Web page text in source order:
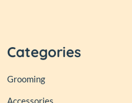
Categories
Grooming
Accessories